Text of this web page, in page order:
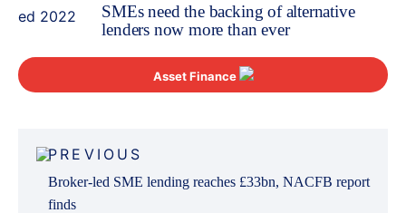
SMEs need the backing of alternative
lenders now more than ever
Asset Finance
navigation
PREVIOUS
Broker-led SME lending reaches £33bn, NACFB report
finds